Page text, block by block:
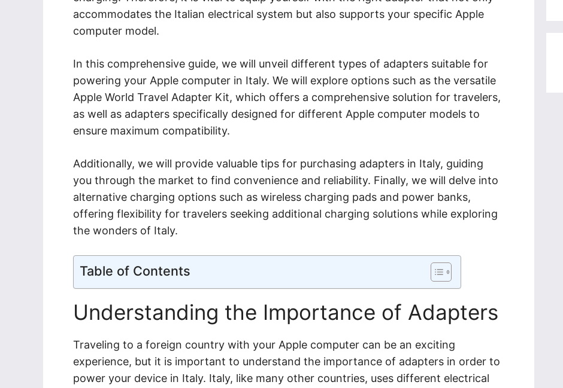
accommodates the Italian electrical system but also supports your specific Apple
computer model.
In this comprehensive guide, we will unveil different types of adapters suitable for
powering your Apple computer in Italy. We will explore options such as the versatile
Apple World Travel Adapter Kit, which offers a comprehensive solution for travelers,
as well as adapters specifically designed for different Apple computer models to
ensure maximum compatibility.
Additionally, we will provide valuable tips for purchasing adapters in Italy, guiding
you through the market to find convenience and reliability. Finally, we will delve into
alternative charging options such as wireless charging pads and power banks,
offering flexibility for travelers seeking additional charging solutions while exploring
the wonders of Italy.
Table of Contents
Understanding the Importance of Adapters
Traveling to a foreign country with your Apple computer can be an exciting
experience, but it is important to understand the importance of adapters in order to
power your device in Italy. Italy, like many other countries, uses different electrical